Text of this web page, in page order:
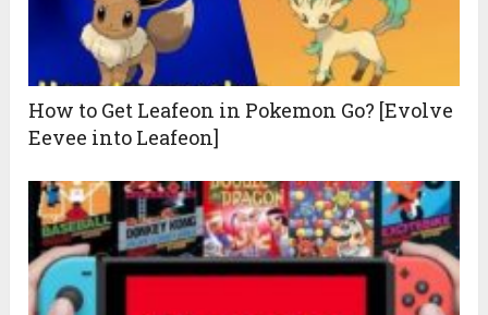
How to Get Leafeon in Pokemon Go? [Evolve
Eevee into Leafeon]